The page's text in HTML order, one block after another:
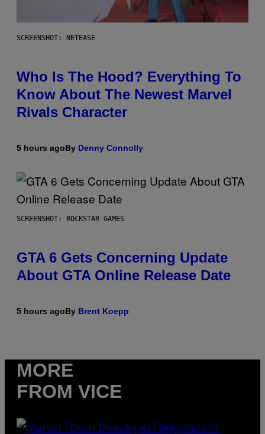
SCREENSHOT: NETEASE
Who Is The Hood? Everything To
Know About The Newest Marvel
Rivals Character
5 hours agoBy Denny Connolly
SCREENSHOT: ROCKSTAR GAMES
GTA 6 Gets Concerning Update
About GTA Online Release Date
5 hours agoBy Brent Koepp
MORE
FROM VICE